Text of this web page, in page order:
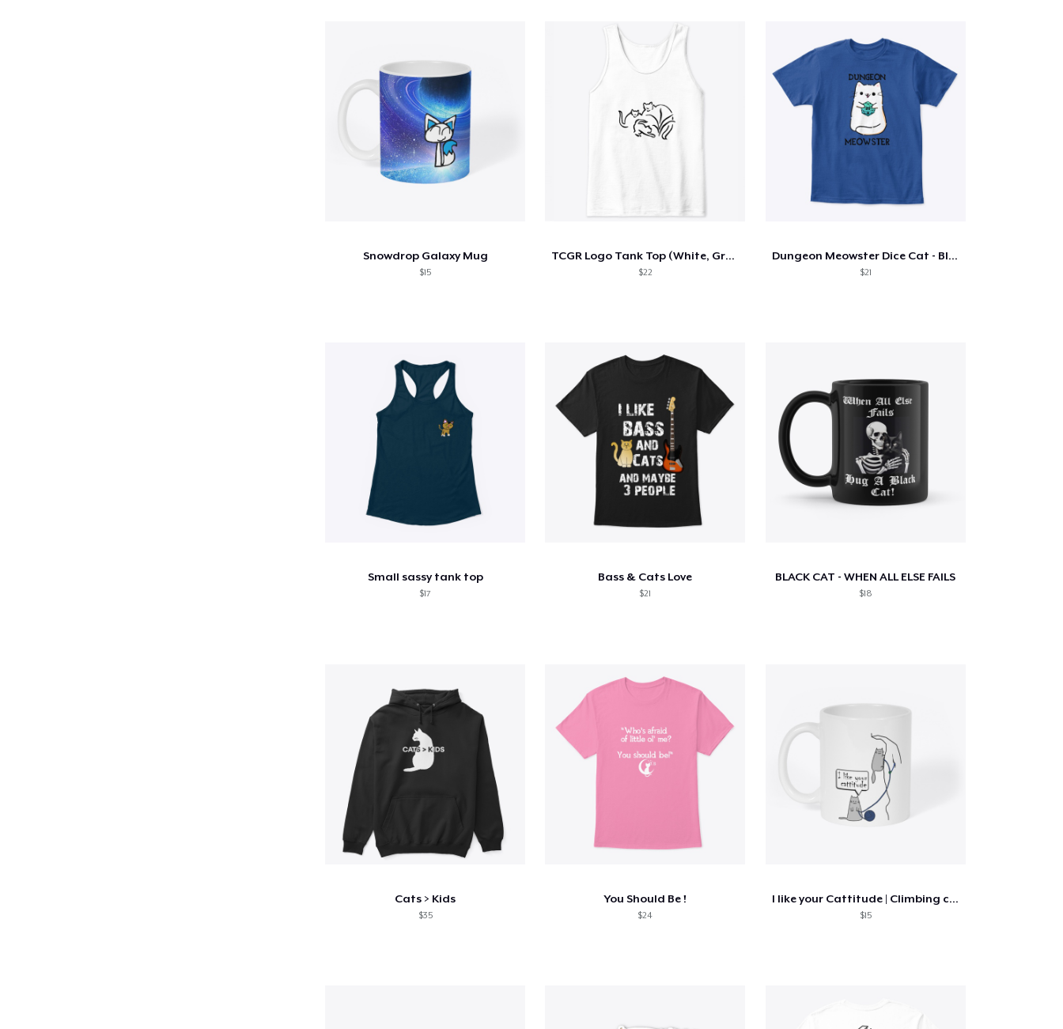
Snowdrop Galaxy Mug
$15
TCGR Logo Tank Top (White, Grey, Yellow)
$22
Dungeon Meowster Dice Cat - Blue
$21
Small sassy tank top
$17
Bass & Cats Love
$21
BLACK CAT - WHEN ALL ELSE FAILS
$18
Cats > Kids
$35
You Should Be !
$24
I like your Cattitude | Climbing cats
$15